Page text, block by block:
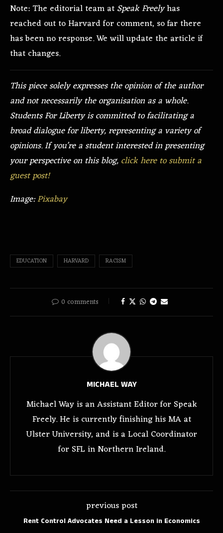
Note: The editorial team at Speak Freelyhas
reached out to Harvard for comment, so far there
has been no response. We will update the article if
that changes.
This piece solely expresses the opinion of the author
and not necessarily the organisation as a whole.
Students For Liberty is committed to facilitating a
broad dialogue for liberty, representing a variety of
opinions. If you’re a student interested in presenting
your perspective on this blog, click here to submit a
guest post!
Image:Pixabay
EDUCATION HARVARD RACISM
0 comments
MICHAEL WAY
Michael Way is an Assistant Editor for Speak
Freely. He is currently finishing his MA at
Ulster University, and is a Local Coordinator
for SFL in Northern Ireland.
previous post
Rent Control Advocates Need a Lesson in Economics